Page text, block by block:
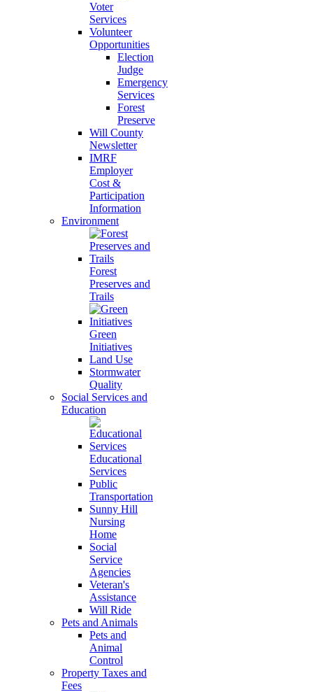
Voter
Services
Volunteer
Opportunities
Election
Judge
Emergency
Services
Forest
Preserve
Will County
Newsletter
IMRF
Employer
Cost &
Participation
Information
Environment
Forest
Preserves and
Trails
Green
Initiatives
Land Use
Stormwater
Quality
Social Services and
Education
Educational
Services
Public
Transportation
Sunny Hill
Nursing
Home
Social
Service
Agencies
Veteran's
Assistance
Will Ride
Pets and Animals
Pets and
Animal
Control
Property Taxes and
Fees